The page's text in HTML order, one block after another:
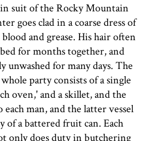
suit of the Rocky Mountain
goes clad in a coarse dress of
and grease. His hair often
for months together, and
unwashed for many days. The
party consists of a single
oven,' and a skillet, and the
man, and the latter vessel
of a battered fruit can. Each
only does duty in butchering